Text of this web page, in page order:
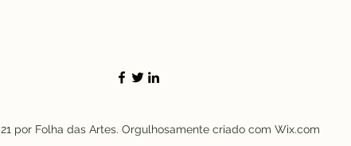
por Folha das Artes. Orgulhosamente criado com Wix.com